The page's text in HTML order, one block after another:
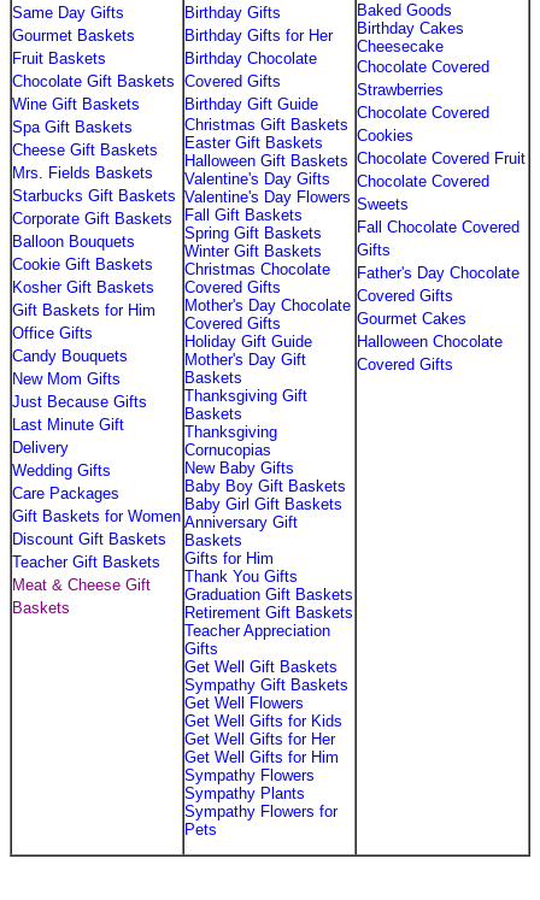
Same Day Gifts
Gourmet Baskets
Fruit Baskets
Chocolate Gift Baskets
Wine Gift Baskets
Spa Gift Baskets
Cheese Gift Baskets
Mrs. Fields Baskets
Starbucks Gift Baskets
Corporate Gift Baskets
Balloon Bouquets
Cookie Gift Baskets
Kosher Gift Baskets
Gift Baskets for Him
Office Gifts
Candy Bouquets
New Mom Gifts
Just Because Gifts
Last Minute Gift
Delivery
Wedding Gifts
Care Packages
Gift Baskets for Women
Discount Gift Baskets
Teacher Gift Baskets
Meat & Cheese Gift
Baskets
Birthday Gifts
Birthday Gifts for Her
Birthday Chocolate
Covered Gifts
Birthday Gift Guide
Christmas Gift Baskets
Easter Gift Baskets
Halloween Gift Baskets
Valentine's Day Gifts
Valentine's Day Flowers
Fall Gift Baskets
Spring Gift Baskets
Winter Gift Baskets
Christmas Chocolate
Covered Gifts
Mother's Day Chocolate
Covered Gifts
Holiday Gift Guide
Mother's Day Gift
Baskets
Thanksgiving Gift
Baskets
Thanksgiving
Cornucopias
New Baby Gifts
Baby Boy Gift Baskets
Baby Girl Gift Baskets
Anniversary Gift
Baskets
Gifts for Him
Thank You Gifts
Graduation Gift Baskets
Retirement Gift Baskets
Teacher Appreciation
Gifts
Get Well Gift Baskets
Sympathy Gift Baskets
Get Well Flowers
Get Well Gifts for Kids
Get Well Gifts for Her
Get Well Gifts for Him
Sympathy Flowers
Sympathy Plants
Sympathy Flowers for
Pets
Baked Goods
Birthday Cakes
Cheesecake
Chocolate Covered
Strawberries
Chocolate Covered
Cookies
Chocolate Covered Fruit
Chocolate Covered
Sweets
Fall Chocolate Covered
Gifts
Father's Day Chocolate
Covered Gifts
Gourmet Cakes
Halloween Chocolate
Covered Gifts